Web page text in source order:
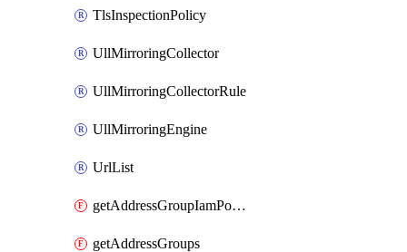
TlsInspectionPolicy
UllMirroringCollector
UllMirroringCollectorRule
UllMirroringEngine
UrlList
getAddressGroupIamPolicy
getAddressGroups